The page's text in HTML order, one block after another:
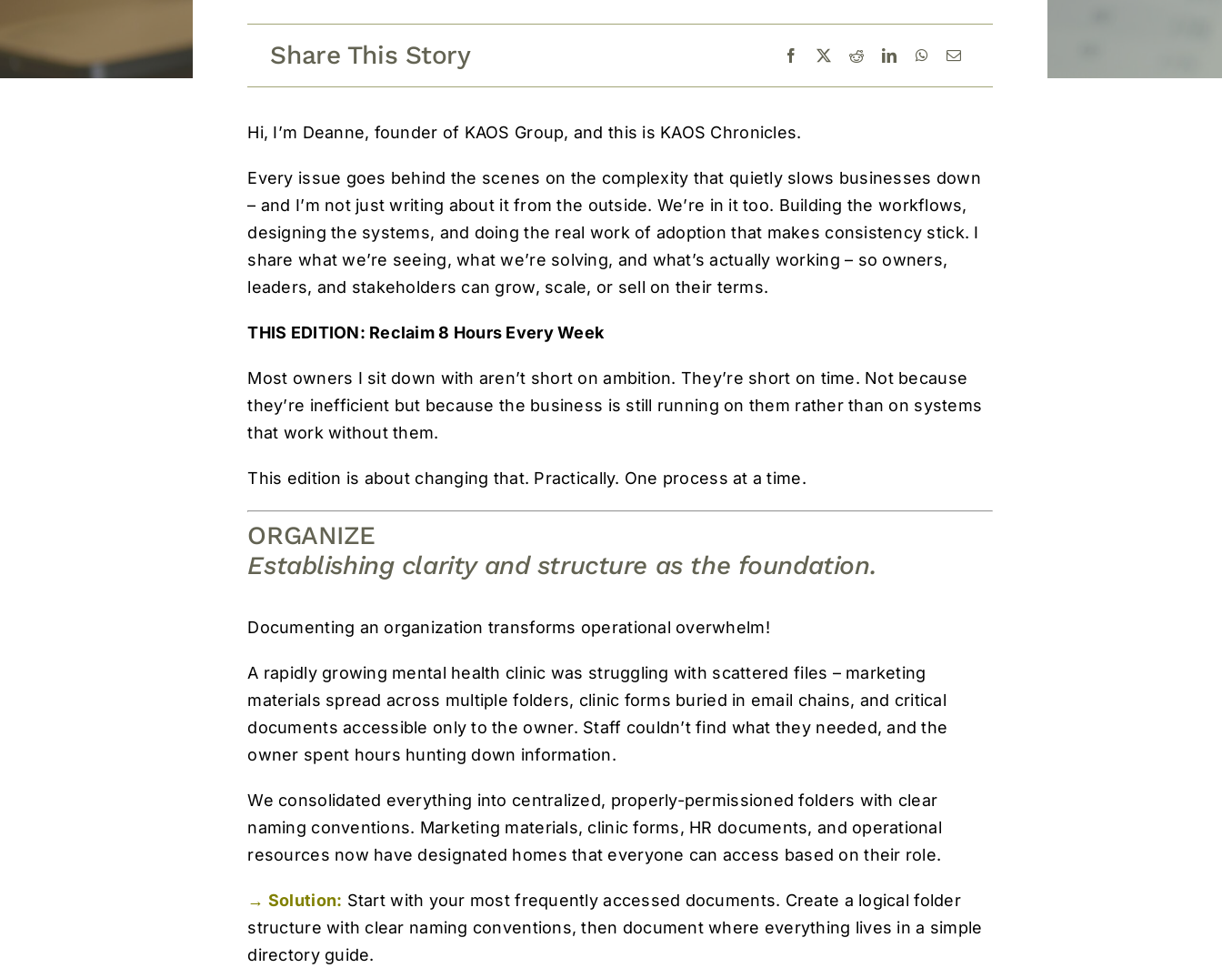
Share This Story
Hi, I’m Deanne, founder of KAOS Group, and this is KAOS Chronicles.
Every issue goes behind the scenes on the complexity that quietly slows businesses down
– and I’m not just writing about it from the outside. We’re in it too. Building the workflows,
designing the systems, and doing the real work of adoption that makes consistency stick. I
share what we’re seeing, what we’re solving, and what’s actually working – so owners,
leaders, and stakeholders can grow, scale, or sell on their terms.
THIS EDITION: Reclaim 8 Hours Every Week
Most owners I sit down with aren’t short on ambition. They’re short on time. Not because
they’re inefficient but because the business is still running on them rather than on systems
that work without them.
This edition is about changing that. Practically. One process at a time.
ORGANIZE
Establishing clarity and structure as the foundation.
Documenting an organization transforms operational overwhelm!
A rapidly growing mental health clinic was struggling with scattered files – marketing
materials spread across multiple folders, clinic forms buried in email chains, and critical
documents accessible only to the owner. Staff couldn’t find what they needed, and the
owner spent hours hunting down information.
We consolidated everything into centralized, properly-permissioned folders with clear
naming conventions. Marketing materials, clinic forms, HR documents, and operational
resources now have designated homes that everyone can access based on their role.
→ Solution: Start with your most frequently accessed documents. Create a logical folder
structure with clear naming conventions, then document where everything lives in a simple
directory guide.